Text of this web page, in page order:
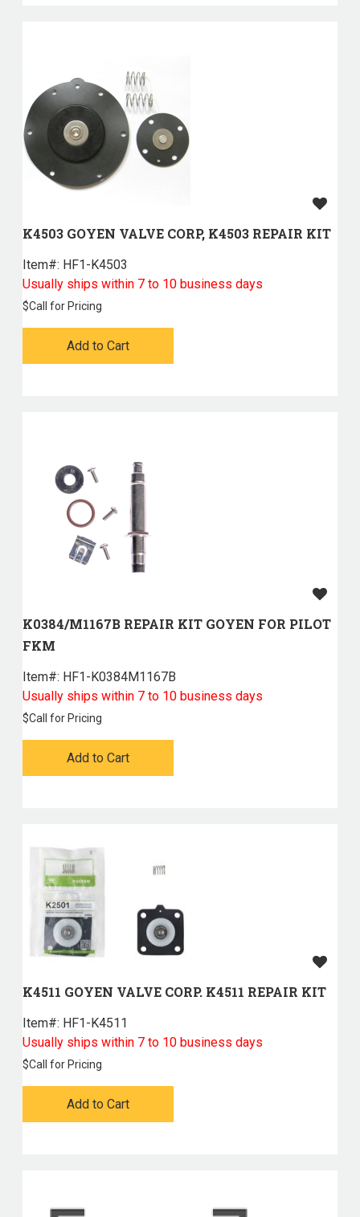
K4503 GOYEN VALVE CORP, K4503 REPAIR KIT
Item#: HF1-K4503
Usually ships within 7 to 10 business days
$Call for Pricing
Add to Cart
K0384/M1167B REPAIR KIT GOYEN FOR PILOT
FKM
Item#: HF1-K0384M1167B
Usually ships within 7 to 10 business days
$Call for Pricing
Add to Cart
K4511 GOYEN VALVE CORP. K4511 REPAIR KIT
Item#: HF1-K4511
Usually ships within 7 to 10 business days
$Call for Pricing
Add to Cart